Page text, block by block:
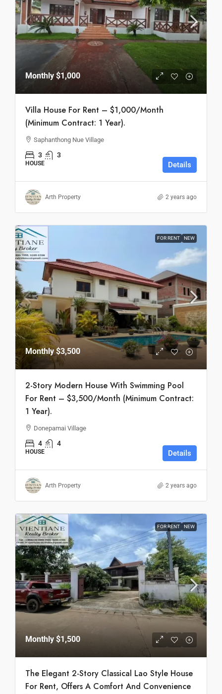
Monthly $1,000
Villa House For Rent – $1,000/Month
(Minimum Contract: 1 Year).
Saphanthong Nue Village
3 3
HOUSE Details
Arth Property 2 years ago
FOR RENT NEW
Monthly $3,500
2-Story Modern House With Swimming Pool
For Rent – $3,500/Month (Minimum Contract:
1 Year).
Donepamai Village
4 4
HOUSE Details
Arth Property 2 years ago
FOR RENT NEW
Monthly $1,500
The Elegant 2-Story Classical Lao Style House
For Rent, Offers A Comfort And Convenience